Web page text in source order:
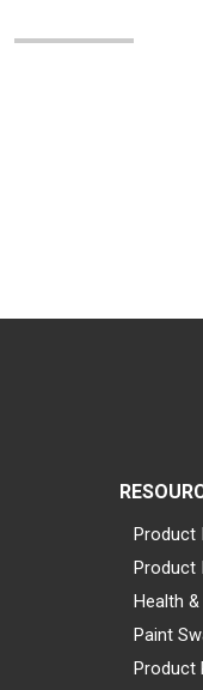
Product
Product
Health
Paint
Product